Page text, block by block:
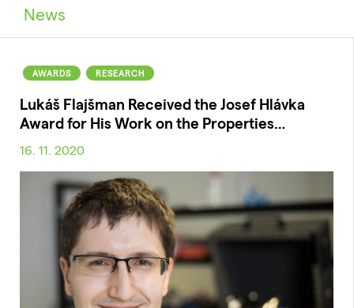
News
AWARDS RESEARCH
Lukáš Flajšman Received the Josef Hlávka
Award for His Work on the Properties…
16. 11. 2020